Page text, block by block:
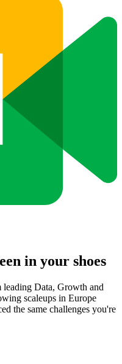
in your shoes
leading Data, Growth and
scaleups in Europe
the same challenges you're